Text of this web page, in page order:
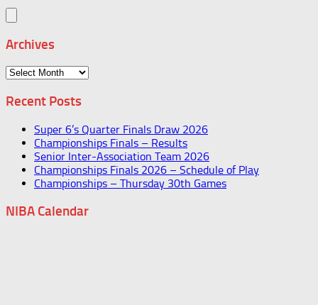
Archives
Archives
Recent Posts
Super 6’s Quarter Finals Draw 2026
Championships Finals – Results
Senior Inter-Association Team 2026
Championships Finals 2026 – Schedule of Play
Championships – Thursday 30th Games
NIBA Calendar